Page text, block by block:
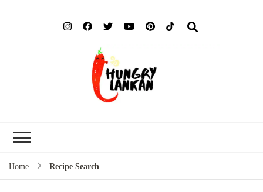
Home Recipe Search